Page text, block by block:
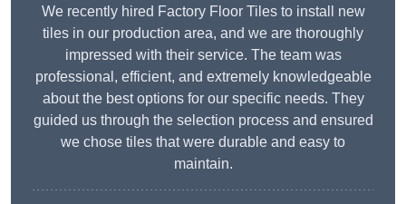
We recently hired Factory Floor Tiles to install new
tiles in our production area, and we are thoroughly
impressed with their service. The team was
professional, efficient, and extremely knowledgeable
about the best options for our specific needs. They
guided us through the selection process and ensured
we chose tiles that were durable and easy to
maintain.